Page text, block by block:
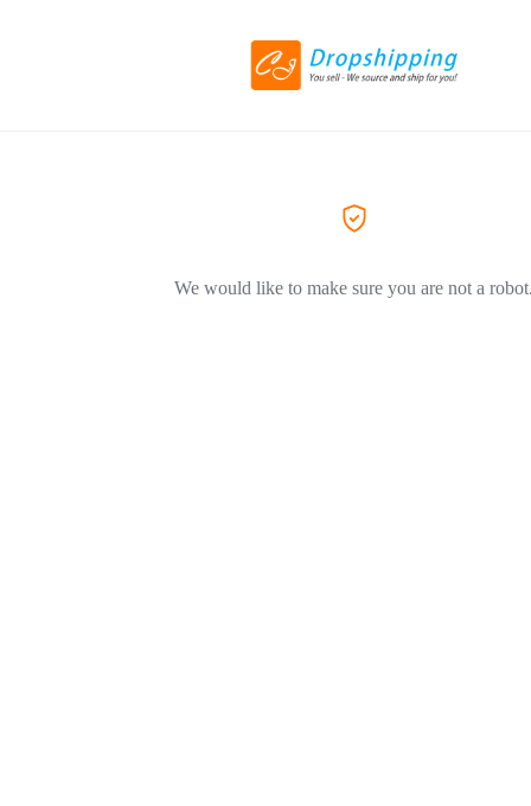
We would like to make sure you are not a